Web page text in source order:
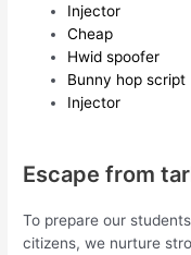
Injector
Cheap
Hwid spoofer
Bunny hop script
Injector
Escape from
To prepare our
citizens, we nurture